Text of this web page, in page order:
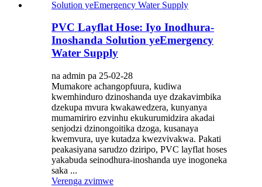
PVC Layflat Hose: Iyo Inodhura-
Inoshanda Solution yeEmergency
Water Supply
na admin pa 25-02-28
Mumakore achangopfuura, kudiwa
kwemhinduro dzinoshanda uye dzakavimbika
dzekupa mvura kwakawedzera, kunyanya
mumamiriro ezvinhu ekukurumidzira akadai
senjodzi dzinongoitika dzoga, kusanaya
kwemvura, uye kutadza kwezvivakwa. Pakati
peakasiyana sarudzo dziripo, PVC layflat hoses
yakabuda seinodhura-inoshanda uye inogoneka
saka ...
Verenga zvimwe